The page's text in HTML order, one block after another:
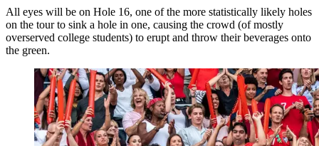
All eyes will be on Hole 16, one of the more statistically likely holes
on the tour to sink a hole in one, causing the crowd (of mostly
overserved college students) to erupt and throw their beverages onto
the green.